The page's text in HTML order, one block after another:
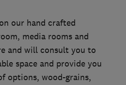
our hand crafted
media rooms and
and will consult you to
space and provide you
options, wood-grains,